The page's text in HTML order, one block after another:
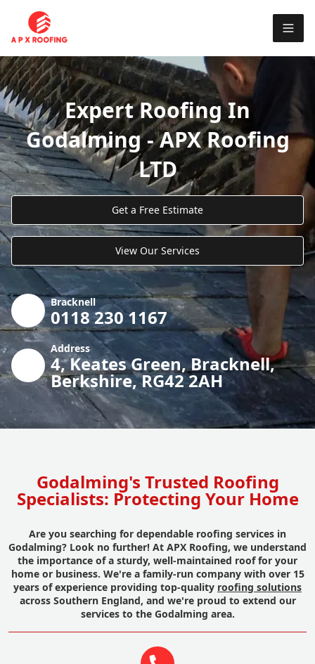
Expert Roofing In
Godalming - APX Roofing
LTD
Get a Free Estimate
View Our Services
Bracknell
0118 230 1167
Address
4, Keates Green, Bracknell,
Berkshire, RG42 2AH
Godalming's Trusted Roofing
Specialists: Protecting Your Home
Are you searching for dependable roofing services in
Godalming? Look no further! At APX Roofing, we understand
the importance of a sturdy, well-maintained roof for your
home or business. We're a family-run company with over 15
years of experience providing top-quality roofing solutions
across Southern England, and we're proud to extend our
services to the Godalming area.